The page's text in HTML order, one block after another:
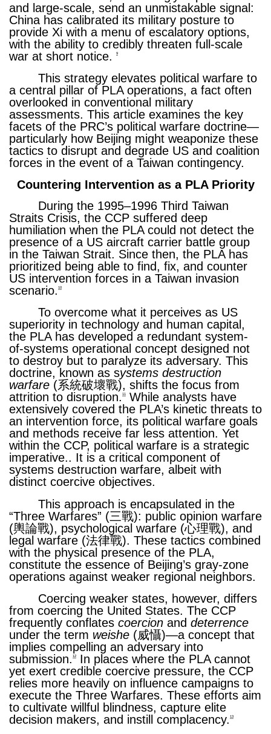
and large-scale, send an unmistakable signal:
China has calibrated its military posture to
provide Xi with a menu of escalatory options,
with the ability to credibly threaten full-scale
war at short notice.
9
This strategy elevates political warfare to
a central pillar of PLA operations, a fact often
overlooked in conventional military
assessments. This article examines the key
facets of the PRC’s political warfare doctrine—
particularly how Beijing might weaponize these
tactics to disrupt and degrade US and coalition
forces in the event of a Taiwan contingency.
Countering Intervention as a PLA Priority
During the 1995–1996 Third Taiwan
Straits Crisis, the CCP suffered deep
humiliation when the PLA could not detect the
presence of a US aircraft carrier battle group
in the Taiwan Strait. Since then, the PLA has
prioritized being able to find, fix, and counter
US intervention forces in a Taiwan invasion
scenario. 10
To overcome what it perceives as US
superiority in technology and human capital,
the PLA has developed a redundant system-
of-systems operational concept designed not
to destroy but to paralyze its adversary. This
doctrine, known as systems destruction
warfare (系統破壞戰), shifts the focus from
attrition to disruption. 11
While analysts have
extensively covered the PLA’s kinetic threats to
an intervention force, its political warfare goals
and methods receive far less attention. Yet
within the CCP, political warfare is a strategic
imperative.. It is a critical component of
systems destruction warfare, albeit with
distinct coercive objectives.
This approach is encapsulated in the
“Three Warfares” (三戰): public opinion warfare
(輿論戰), psychological warfare (心理戰), and
legal warfare (法律戰). These tactics combined
with the physical presence of the PLA,
constitute the essence of Beijing’s gray-zone
operations against weaker regional neighbors.
Coercing weaker states, however, differs
from coercing the United States. The CCP
frequently conflates coercion and deterrence
under the term weishe (威懾)—a concept that
implies compelling an adversary into
submission. 12
In places where the PLA cannot
yet exert credible coercive pressure, the CCP
relies more heavily on influence campaigns to
execute the Three Warfares. These efforts aim
to cultivate willful blindness, capture elite
decision makers, and instill complacency. 13